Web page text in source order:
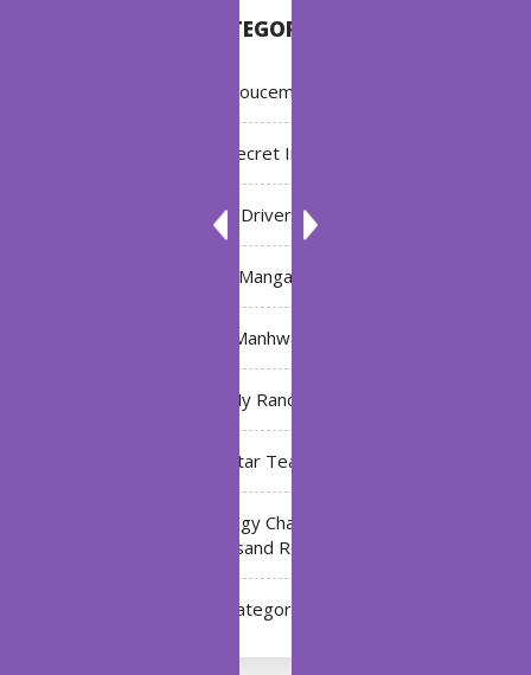
CATEGORIES
Annoucement
Bleach: Secret Intentions
Driver
Manga
Manhwa
My Ranch
My Star Teacher
The Black Technology Chat Group of the Ten
Thousand Realms
Uncategorized